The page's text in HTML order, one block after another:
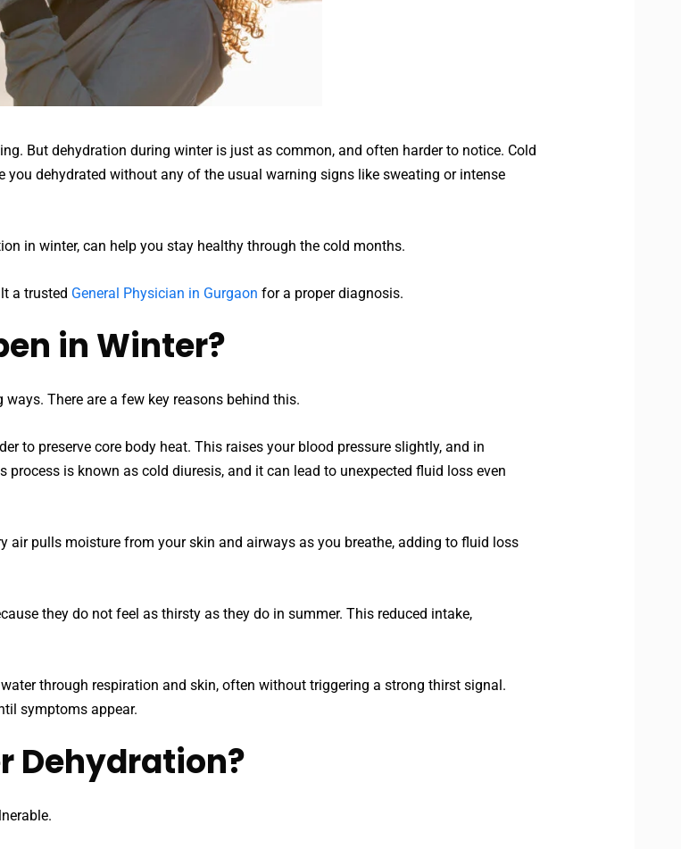
But dehydration during winter is just as common, and often harder to notice. Cold
dehydrated without any of the usual warning signs like sweating or intense
in winter, can help you stay healthy through the cold months.
a trusted General Physician in Gurgaon for a proper diagnosis.
in Winter?
There are a few key reasons behind this.
to preserve core body heat. This raises your blood pressure slightly, and in
is known as cold diuresis, and it can lead to unexpected fluid loss even
air pulls moisture from your skin and airways as you breathe, adding to fluid loss
they do not feel as thirsty as they do in summer. This reduced intake,
through respiration and skin, often without triggering a strong thirst signal.
symptoms appear.
Dehydration?